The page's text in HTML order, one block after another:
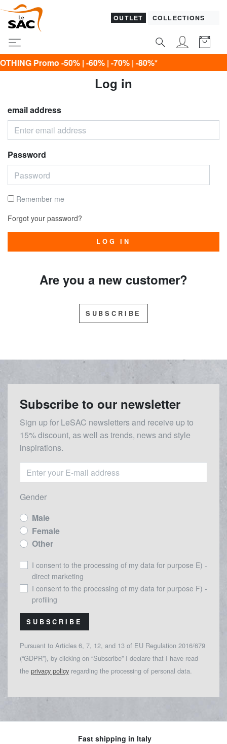
OUTLET COLLECTIONS
Promo -50% | -60% | -70% | -80%*
Log in
email address
Password
Remember me
Forgot your password?
LOG IN
Are you a new customer?
SUBSCRIBE
Subscribe to our newsletter
Sign up for LeSAC newsletters and receive up to
15% discount, as well as trends, news and style
inspirations.
Gender
Male
Female
Other
I consent to the processing of my data for purpose E) -
direct marketing
I consent to the processing of my data for purpose F) -
profiling
SUBSCRIBE
Pursuant to Articles 6, 7, 12, and 13 of EU Regulation 2016/679
(“GDPR”), by clicking on “Subscribe” I declare that I have read
the privacy policy regarding the processing of personal data.
Fast shipping in Italy